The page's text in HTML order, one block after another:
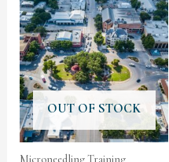
OUT OF STOCK